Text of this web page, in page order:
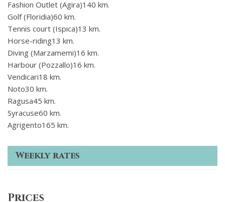
Fashion Outlet (Agira)140 km.
Golf (Floridia)60 km.
Tennis court (Ispica)13 km.
Horse-riding13 km.
Diving (Marzamemi)16 km.
Harbour (Pozzallo)16 km.
Vendicari18 km.
Noto30 km.
Ragusa45 km.
Syracuse60 km.
Agrigento165 km.
Weekly rates
Prices